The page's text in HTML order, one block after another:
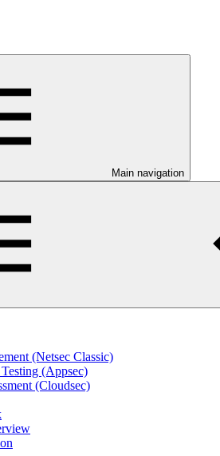
Main navigation
(Netsec Classic)
(Appsec)
(Cloudsec)